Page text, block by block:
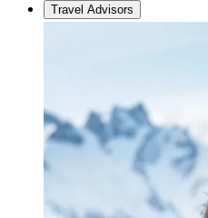
Travel Advisors